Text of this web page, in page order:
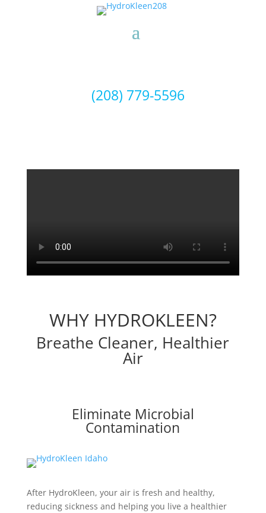
(208) 779-5596
WHY HYDROKLEEN?
Breathe Cleaner, Healthier
Air
Eliminate Microbial
Contamination
After HydroKleen, your air is fresh and healthy,
reducing sickness and helping you live a healthier